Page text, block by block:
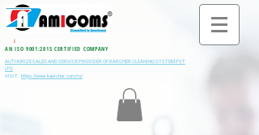
i
AN ISO 9001:2015 CERTIFIED COMPANY
AUTHORIZE SALES AND SERVICE PROVIDER OF KARCHER CLEANING SYSTEM PVT
LTD
VISIT: https://www.kaercher.com/in/